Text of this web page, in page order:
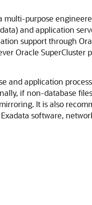
multi-purpose
and application
support through
Oracle
and application
if non-database
It is also
software,